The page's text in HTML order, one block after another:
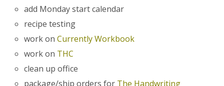
add Monday start calendar
recipe testing
work onCurrently Workbook
work on THC
clean up office
package/ship orders for The Handwriting